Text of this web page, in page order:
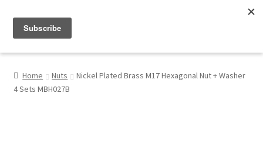
My Account
Home Nuts
Nickel Plated Brass M17 Hexagonal Nut + Washer
4 Sets MBH027B